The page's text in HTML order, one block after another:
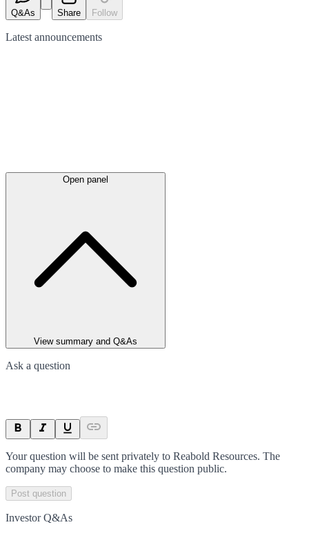
Q&As Share Follow
Latest announcements
Open panel
View summary and Q&As
Ask a question
Your question will be sent privately to Reabold Resources. The
company may choose to make this question public.
Post question
Investor Q&As